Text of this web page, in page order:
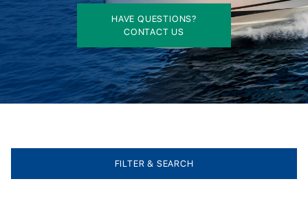
HAVE QUESTIONS?
CONTACT US
FILTER & SEARCH